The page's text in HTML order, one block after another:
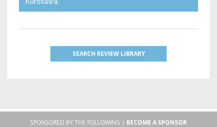
SEARCH REVIEW LIBRARY
SPONSORED BY THE FOLLOWING | BECOME A SPONSOR